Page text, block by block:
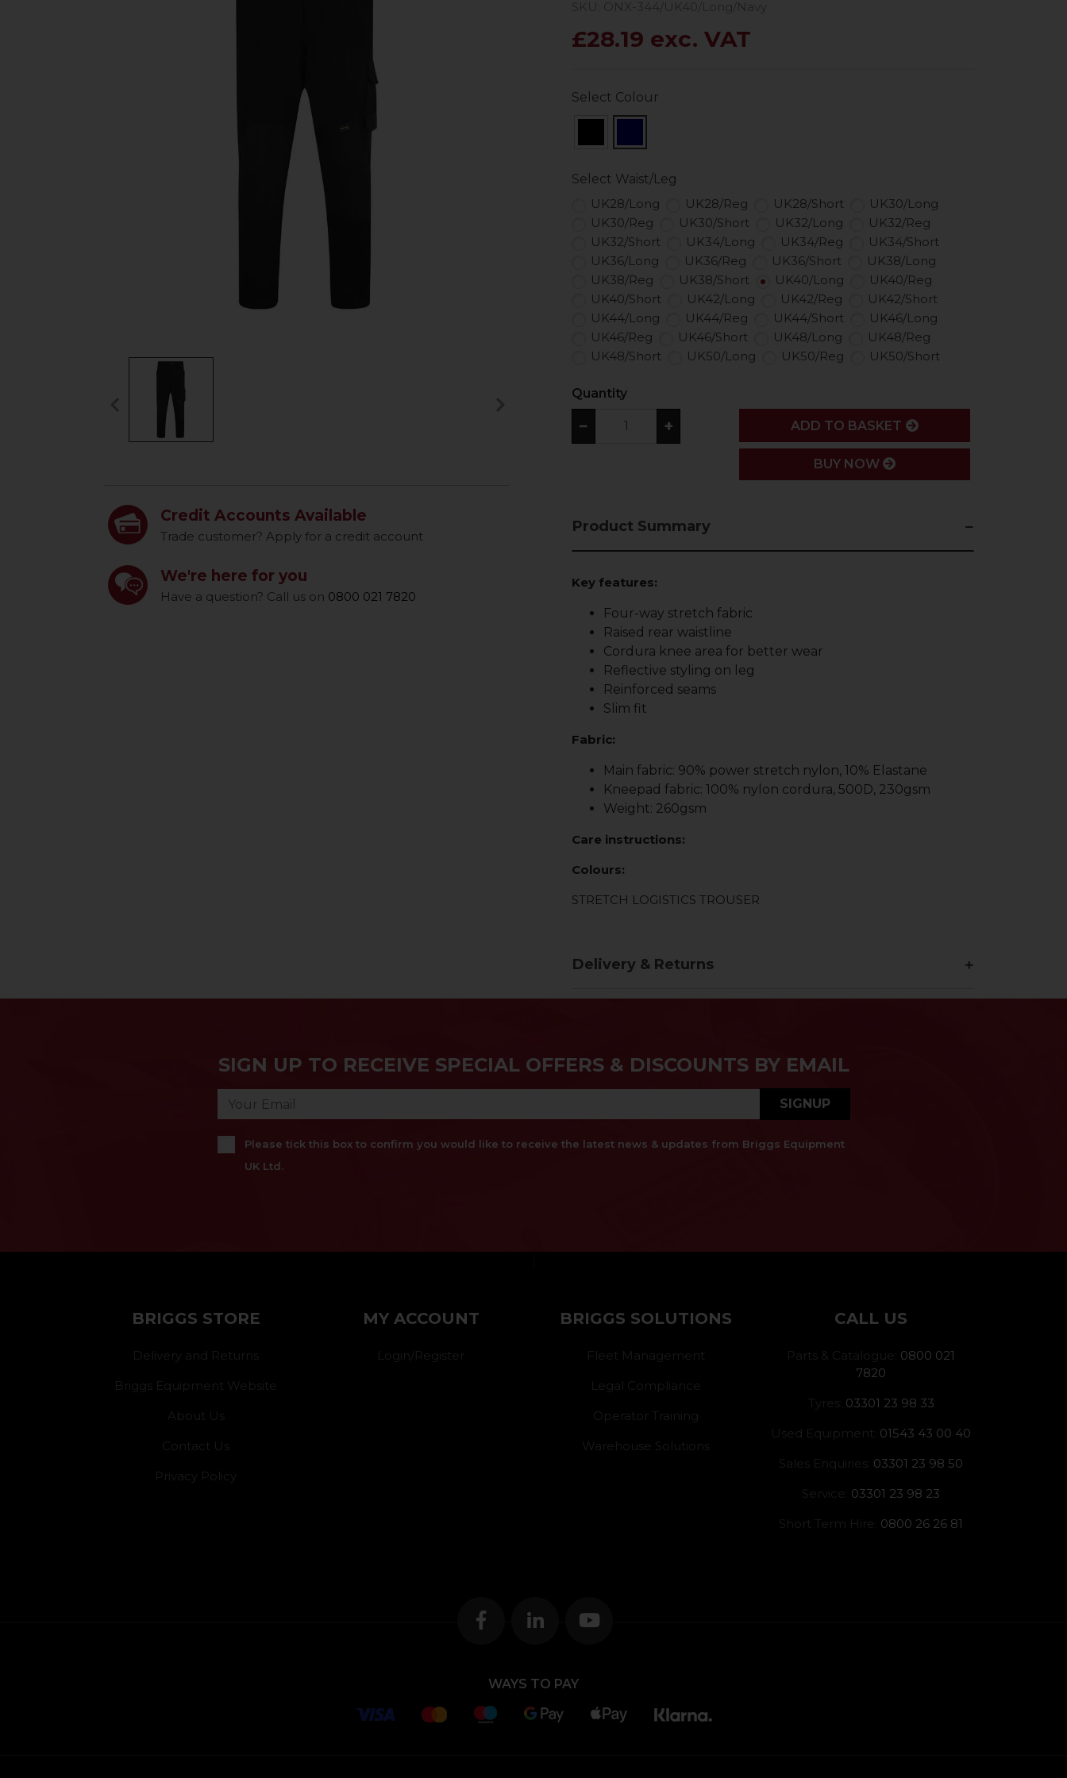
Previous
Credit Accounts Available
Trade customer? Apply for a credit account
We're here for you
Have a question? Call us on 0800 021 7820
£28.19 exc. VAT
Select Colour
Select Waist/Leg
UK28/Long
UK28/Reg UK28/Short
UK30/Long
UK30/Reg
UK30/Short UK32/Long
UK32/Reg
UK32/Short
UK34/Long UK34/Reg
UK34/Short
UK36/Long
UK36/Reg UK36/Short
UK38/Long
UK38/Reg
UK38/Short UK40/Long
UK40/Reg
UK40/Short
UK42/Long UK42/Reg
UK42/Short
UK44/Long
UK44/Reg UK44/Short
UK46/Long
UK46/Reg
UK46/Short UK48/Long
UK48/Reg
UK48/Short
UK50/Long UK50/Reg UK50/Short
Quantity
− + ADD
ADD TO BASKET
BUY NOW
Product Summary
Key features:
Four-way stretch fabric
Raised rear waistline
Cordura knee area for better wear
Reflective styling on leg
Reinforced seams
Slim fit
Fabric:
Main fabric: 90% power stretch nylon, 10% Elastane
Kneepad fabric: 100% nylon cordura, 500D, 230gsm
Weight: 260gsm
Care instructions:
Colours:
STRETCH LOGISTICS TROUSER
Delivery & Returns
SIGN UP TO RECEIVE SPECIAL OFFERS & DISCOUNTS BY EMAIL
SIGNUP
Please tick this box to confirm you would like to receive the latest news & updates from Briggs Equipment
UK Ltd.
BRIGGS STORE
Delivery and Returns
Briggs Equipment Website
About Us
Contact Us
Privacy Policy
MY ACCOUNT
Login/Register
BRIGGS SOLUTIONS
Fleet Management
Legal Compliance
Operator Training
Warehouse Solutions
CALL US
Parts & Catalogue: 0800 021
7820
Tyres: 03301 23 98 33
Used Equipment: 01543 43 00 40
Sales Enquiries: 03301 23 98 50
Service: 03301 23 98 23
Short Term Hire: 0800 26 26 81
WAYS TO PAY